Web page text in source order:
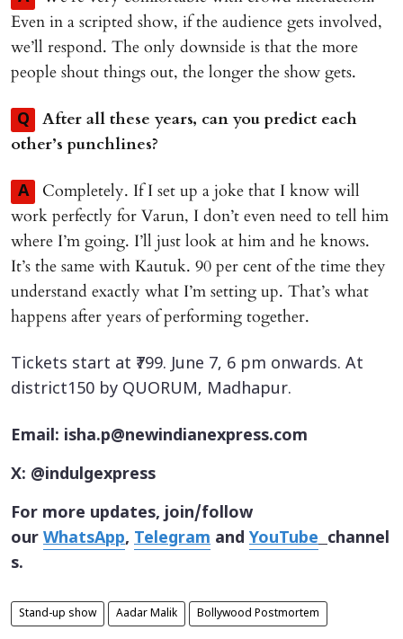
Even in a scripted show, if the audience gets involved,
we’ll respond. The only downside is that the more
people shout things out, the longer the show gets.
Q
After all these years, can you predict each
other’s punchlines?
A
Completely. If I set up a joke that I know will
work perfectly for Varun, I don’t even need to tell him
where I’m going. I’ll just look at him and he knows.
It’s the same with Kautuk. 90 per cent of the time they
understand exactly what I’m setting up. That’s what
happens after years of performing together.
Tickets start at ₹799. June 7, 6 pm onwards. At
district150 by QUORUM, Madhapur.
Email: isha.p@newindianexpress.com
X: @indulgexpress
For more updates, join/follow
our WhatsApp, Telegram and YouTube channel
s.
Stand-up show Aadar Malik Bollywood Postmortem